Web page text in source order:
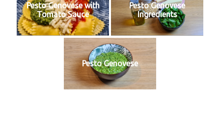
Pesto Genovese with
Tomato Sauce
Pesto Genovese
Ingredients
Pesto Genovese